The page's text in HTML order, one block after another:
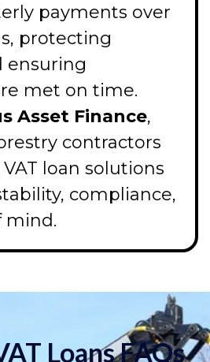
payments over
protecting
ensuring
met on time.
Asset Finance,
contractors
loan solutions
compliance,
mind.
Loans FAQs